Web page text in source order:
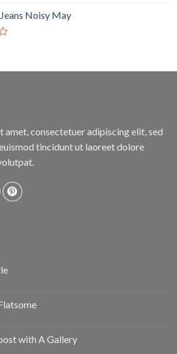
Noisy May
amet, consectetuer adipiscing elit, sed
tincidunt ut laoreet dolore
with A Gallery